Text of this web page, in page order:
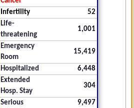
Infertility
52
Life-
threatening
1,001
Emergency
Room
15,419
Hospitalized
6,448
Extended
Hosp. Stay
304
Serious
9,497